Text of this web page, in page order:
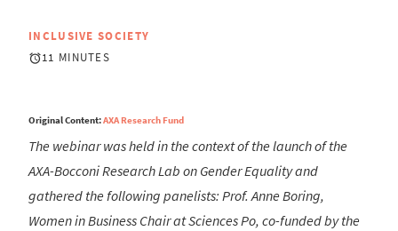
INCLUSIVE SOCIETY
11 MINUTES
Original Content:AXA Research Fund
The webinar was held in the context of the launch of the
AXA-Bocconi Research Lab on Gender Equality and
gathered the following panelists: Prof. Anne Boring,
Women in Business Chair at Sciences Po, co-funded by the